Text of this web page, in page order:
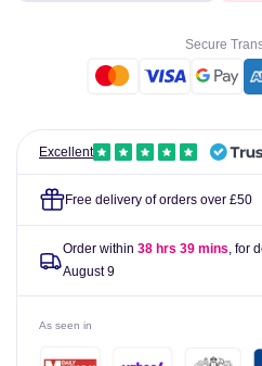
40
Secure
Excellent
Free delivery of orders over £50
Order within 38 hrs 39 mins, for
August 9
As seen in